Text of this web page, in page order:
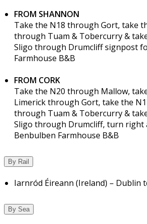
FROM SHANNON
Take the N18 through Gort, take
through Tuam & Tobercurry &
Sligo through Drumcliff signpost
Farmhouse B&B
FROM CORK
Take the N20 through Mallow,
Limerick through Gort, take the
through Tuam & Tobercurry &
Sligo through Drumcliff, turn
Benbulben Farmhouse B&B
By Rail
Iarnród Éireann (Ireland) – Dublin
By Sea